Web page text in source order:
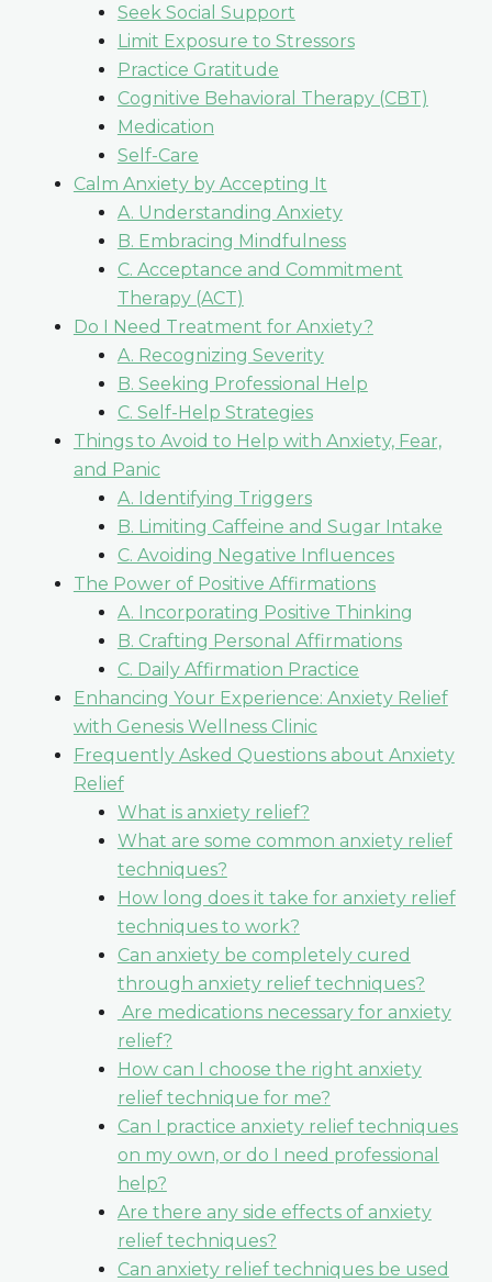
Seek Social Support
Limit Exposure to Stressors
Practice Gratitude
Cognitive Behavioral Therapy (CBT)
Medication
Self-Care
Calm Anxiety by Accepting It
A. Understanding Anxiety
B. Embracing Mindfulness
C. Acceptance and Commitment
Therapy (ACT)
Do I Need Treatment for Anxiety?
A. Recognizing Severity
B. Seeking Professional Help
C. Self-Help Strategies
Things to Avoid to Help with Anxiety, Fear,
and Panic
A. Identifying Triggers
B. Limiting Caffeine and Sugar Intake
C. Avoiding Negative Influences
The Power of Positive Affirmations
A. Incorporating Positive Thinking
B. Crafting Personal Affirmations
C. Daily Affirmation Practice
Enhancing Your Experience: Anxiety Relief
with Genesis Wellness Clinic
Frequently Asked Questions about Anxiety
Relief
What is anxiety relief?
What are some common anxiety relief
techniques?
How long does it take for anxiety relief
techniques to work?
Can anxiety be completely cured
through anxiety relief techniques?
Are medications necessary for anxiety
relief?
How can I choose the right anxiety
relief technique for me?
Can I practice anxiety relief techniques
on my own, or do I need professional
help?
Are there any side effects of anxiety
relief techniques?
Can anxiety relief techniques be used